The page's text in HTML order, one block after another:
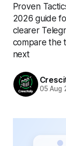
Proven
2026 guide
clearer
compare the
next
05 Aug